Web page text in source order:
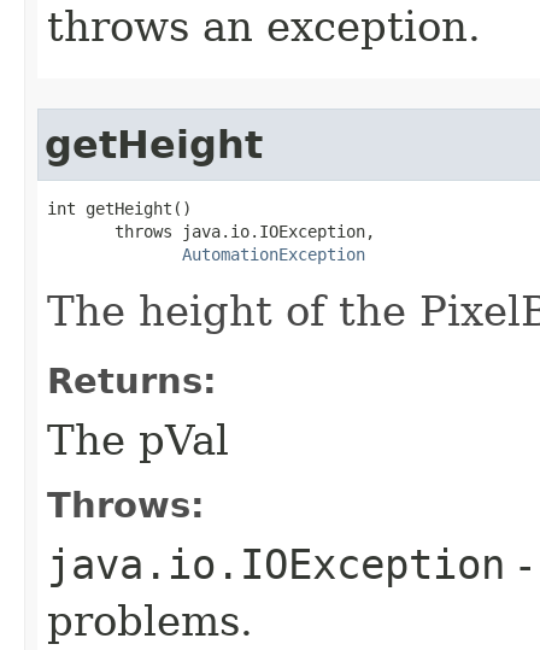
throws an exception.
getHeight
int getHeight()
       throws java.io.IOException,
AutomationException
The height of the
Returns:
The pVal
Throws:
java.io.IOException
problems.